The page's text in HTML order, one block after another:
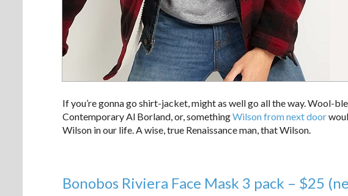
If you’re gonna go shirt-jacket, might as well go all the way. Wool-
Contemporary Al Borland, or, somethingWilson from next door
Wilson in our life. A wise, true Renaissance man, that Wilson.
Bonobos Riviera Face Mask 3 pack – $25